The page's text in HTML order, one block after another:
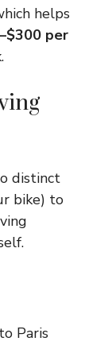
helps
per
distinct
bike) to
Paris